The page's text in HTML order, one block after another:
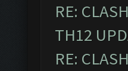
RE:
TH12
RE: